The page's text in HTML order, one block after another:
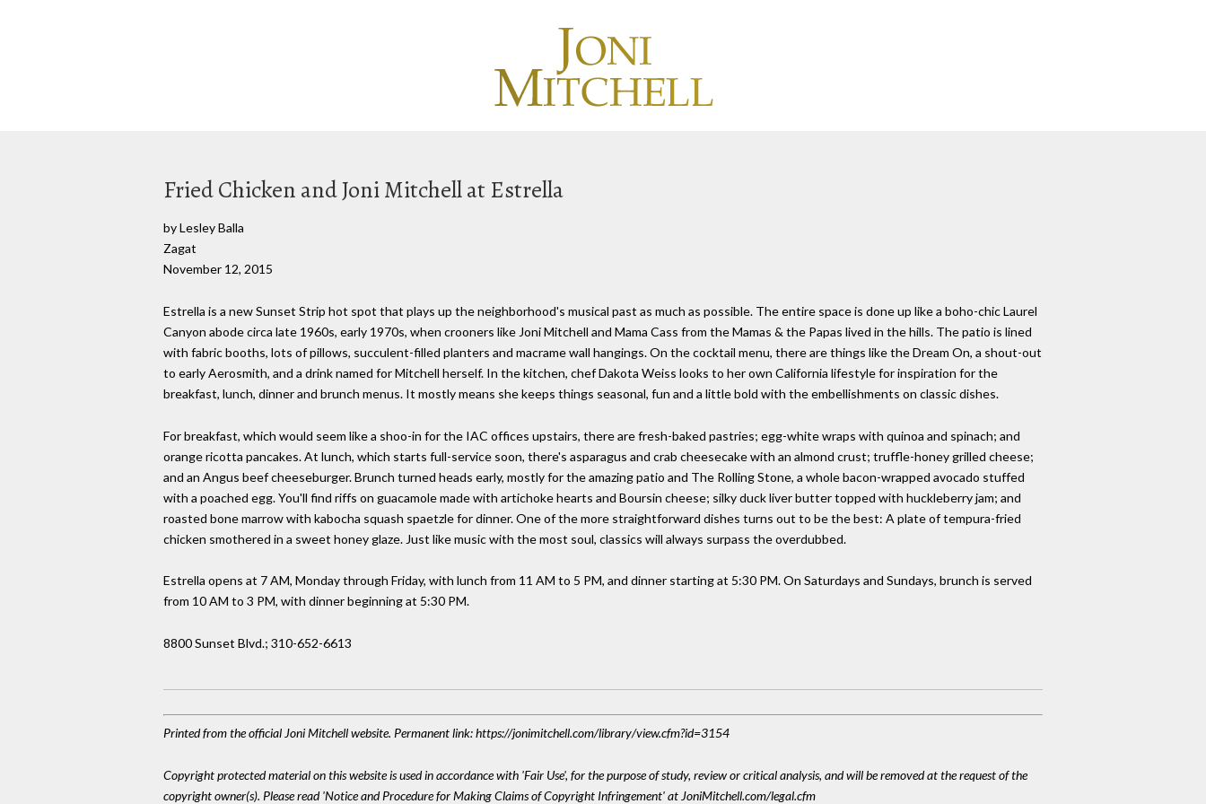
Fried Chicken and Joni Mitchell at Estrella
by Lesley Balla
Zagat
November 12, 2015
Estrella is a new Sunset Strip hot spot that plays up the neighborhood's musical past as much as possible. The entire space is done up like a boho-chic Laurel
Canyon abode circa late 1960s, early 1970s, when crooners like Joni Mitchell and Mama Cass from the Mamas & the Papas lived in the hills. The patio is lined
with fabric booths, lots of pillows, succulent-filled planters and macrame wall hangings. On the cocktail menu, there are things like the Dream On, a shout-out
to early Aerosmith, and a drink named for Mitchell herself. In the kitchen, chef Dakota Weiss looks to her own California lifestyle for inspiration for the
breakfast, lunch, dinner and brunch menus. It mostly means she keeps things seasonal, fun and a little bold with the embellishments on classic dishes.
For breakfast, which would seem like a shoo-in for the IAC offices upstairs, there are fresh-baked pastries; egg-white wraps with quinoa and spinach; and
orange ricotta pancakes. At lunch, which starts full-service soon, there's asparagus and crab cheesecake with an almond crust; truffle-honey grilled cheese;
and an Angus beef cheeseburger. Brunch turned heads early, mostly for the amazing patio and The Rolling Stone, a whole bacon-wrapped avocado stuffed
with a poached egg. You'll find riffs on guacamole made with artichoke hearts and Boursin cheese; silky duck liver butter topped with huckleberry jam; and
roasted bone marrow with kabocha squash spaetzle for dinner. One of the more straightforward dishes turns out to be the best: A plate of tempura-fried
chicken smothered in a sweet honey glaze. Just like music with the most soul, classics will always surpass the overdubbed.
Estrella opens at 7 AM, Monday through Friday, with lunch from 11 AM to 5 PM, and dinner starting at 5:30 PM. On Saturdays and Sundays, brunch is served
from 10 AM to 3 PM, with dinner beginning at 5:30 PM.
8800 Sunset Blvd.; 310-652-6613
Printed from the official Joni Mitchell website. Permanent link: https://jonimitchell.com/library/view.cfm?id=3154
Copyright protected material on this website is used in accordance with 'Fair Use', for the purpose of study, review or critical analysis, and will be removed at the request of the
copyright owner(s). Please read 'Notice and Procedure for Making Claims of Copyright Infringement' at JoniMitchell.com/legal.cfm